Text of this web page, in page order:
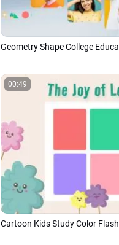
Geometry Shape College
00:49
Cartoon Kids Study Color